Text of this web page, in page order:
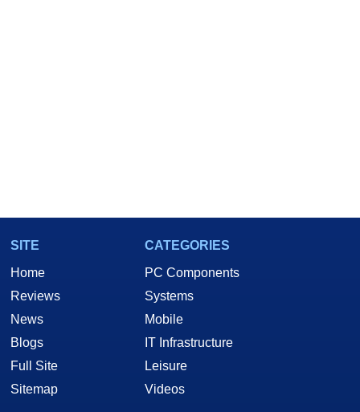
SITE
Home
Reviews
News
Blogs
Full Site
Sitemap
CATEGORIES
PC Components
Systems
Mobile
IT Infrastructure
Leisure
Videos